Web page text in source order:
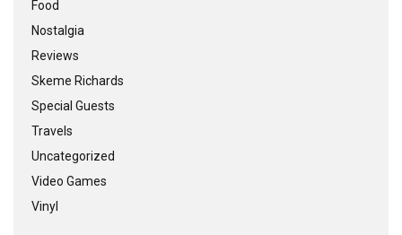
Food
Nostalgia
Reviews
Skeme Richards
Special Guests
Travels
Uncategorized
Video Games
Vinyl